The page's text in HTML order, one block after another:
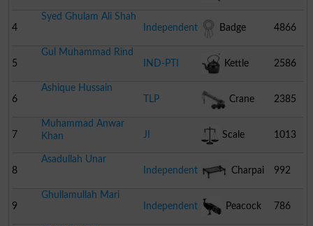
4
Syed Ghulam Ali Shah
Independent
Badge 4866
5
Gul Muhammad Rind
IND-PTI
Kettle 2586
6
Ashique Hussain
TLP
Crane 2385
7
Muhammad Anwar
Khan
JI Scale 1013
8
Asadullah Unar
Independent
Charpai 992
9
Ghullamullah Mari
Independent
Peacock 786